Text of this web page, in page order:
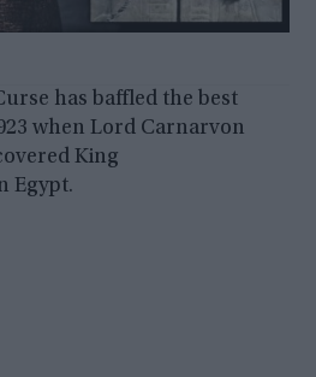
has baffled the best
when Lord Carnarvon
King
Egypt.